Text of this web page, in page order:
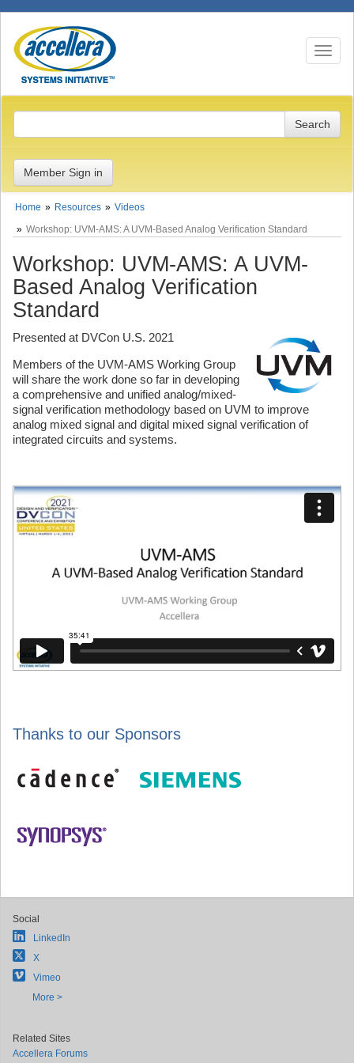
Toggle
Member Sign in
Home Resources
Videos
Workshop: UVM-AMS: A UVM-Based Analog Verification Standard
Workshop: UVM-AMS: A UVM-
Based Analog Verification
Standard
Presented at DVCon U.S. 2021
Members of the UVM-AMS Working Group
will share the work done so far in developing
a comprehensive and unified analog/mixed-
signal verification methodology based on UVM to improve
analog mixed signal and digital mixed signal verification of
integrated circuits and systems.
Thanks to our Sponsors
Social
LinkedIn
X
Vimeo
More >
Related Sites
Accellera Forums